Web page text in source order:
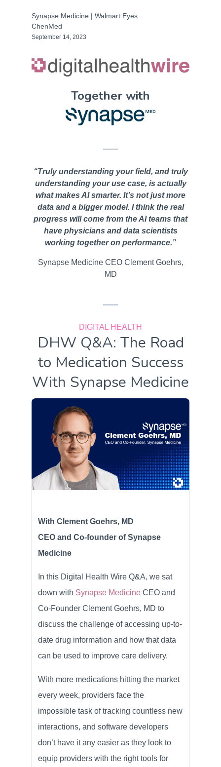
Synapse Medicine | Walmart Eyes
ChenMed
September 14, 2023
Together with
“Truly understanding your field, and truly
understanding your use case, is actually
what makes AI smarter. It’s not just more
data and a bigger model. I think the real
progress wiIl come from the AI teams that
have physicians and data scientists
working together on performance.”
Synapse Medicine CEO Clement Goehrs,
MD
DIGITAL HEALTH
DHW Q&A: The Road
to Medication Success
With Synapse Medicine
With Clement Goehrs, MD
CEO and Co-founder of Synapse
Medicine
In this Digital Health Wire Q&A, we sat
down with Synapse Medicine CEO and
Co-Founder Clement Goehrs, MD to
discuss the challenge of accessing up-to-
date drug information and how that data
can be used to improve care delivery.
With more medications hitting the market
every week, providers face the
impossible task of tracking countless new
interactions, and software developers
don’t have it any easier as they look to
equip providers with the right tools for